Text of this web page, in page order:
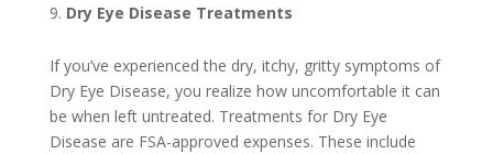
Dry Eye Disease Treatments
If you’ve experienced the dry, itchy, gritty symptoms of
Dry Eye Disease, you realize how uncomfortable it can
be when left untreated. Treatments for Dry Eye
Disease are FSA-approved expenses. These include